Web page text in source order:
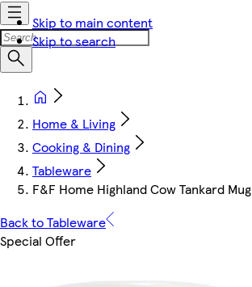
Skip to main content
Skip to search
Home & Living
Cooking & Dining
Tableware
F&F Home Highland Cow Tankard Mug
Back to Tableware
Special Offer